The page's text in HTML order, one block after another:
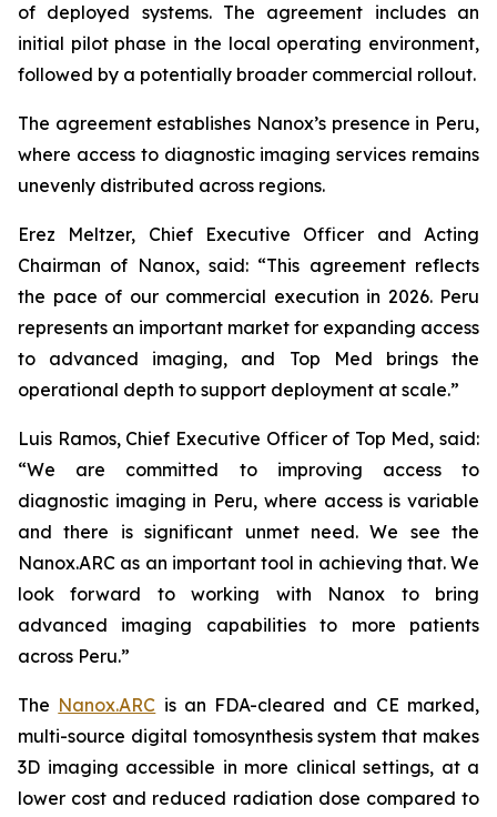
of deployed systems. The agreement includes an
initial pilot phase in the local operating environment,
followed by a potentially broader commercial rollout.
The agreement establishes Nanox’s presence in Peru,
where access to diagnostic imaging services remains
unevenly distributed across regions.
Erez Meltzer, Chief Executive Officer and Acting
Chairman of Nanox, said: “This agreement reflects
the pace of our commercial execution in 2026. Peru
represents an important market for expanding access
to advanced imaging, and Top Med brings the
operational depth to support deployment at scale.”
Luis Ramos, Chief Executive Officer of Top Med, said:
“We are committed to improving access to
diagnostic imaging in Peru, where access is variable
and there is significant unmet need. We see the
Nanox.ARC as an important tool in achieving that. We
look forward to working with Nanox to bring
advanced imaging capabilities to more patients
across Peru.”
The Nanox.ARC is an FDA-cleared and CE marked,
multi-source digital tomosynthesis system that makes
3D imaging accessible in more clinical settings, at a
lower cost and reduced radiation dose compared to